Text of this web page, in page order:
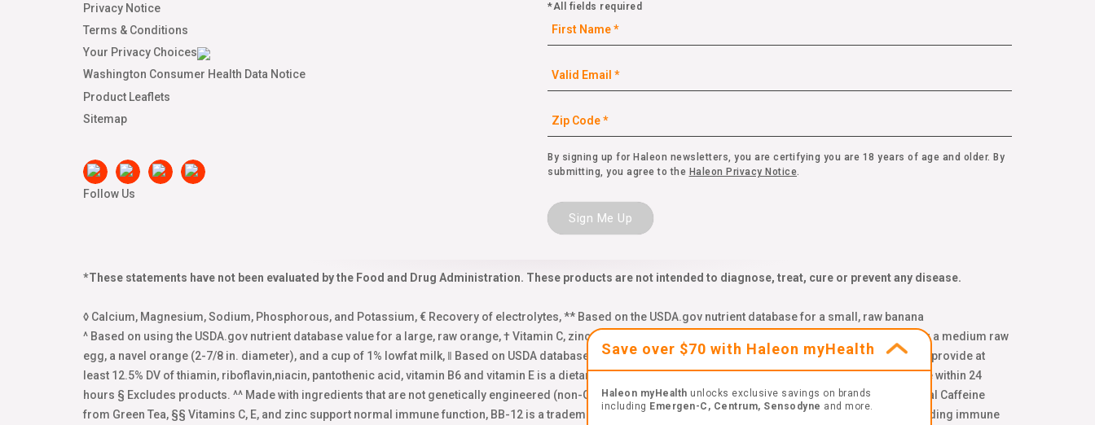
Privacy Notice
Terms & Conditions
Your Privacy Choices
Washington Consumer Health Data Notice
Product Leaflets
Sitemap
Follow Us
*All fields required
By signing up for Haleon newsletters, you are certifying you are 18 years of age and older. By
submitting, you agree to the Haleon Privacy Notice.
Sign Me Up
*These statements have not been evaluated by the Food and Drug Administration. These products are not intended to diagnose, treat, cure or prevent any disease.
◊ Calcium, Magnesium, Sodium, Phosphorous, and Potassium, € Recovery of electrolytes, ** Based on the USDA.gov nutrient database for a small, raw banana
^ Based on using the USDA.gov nutrient database value for a large, raw orange, † Vitamin C, zinc and Manganese, Δ Based on USDA Nutrient Database values for a medium raw
egg, a navel orange (2-7/8 in. diameter), and a cup of 1% lowfat milk, ‖ Based on USDA database, 2 total servings of kale, spinach, pomegranate, and blueberries provide at
least 12.5% DV of thiamin, riboflavin,niacin, pantothenic acid, vitamin B6 and vitamin E is a dietary supplement for occasional sleeplessness. ¥ Combinations are within 24
hours § Excludes products. ^^ Made with ingredients that are not genetically engineered (non-GMO). Learn more: emergenc.com/non-gmo-standard. ‡‡ Natural Caffeine
from Green Tea, §§ Vitamins C, E, and zinc support normal immune function, BB-12 is a trademark of Chr. Hansen (A/S), ††Per chewable tablet. Compared to leading immune
Save over $70 with Haleon myHealth
Haleon myHealth unlocks exclusive savings on brands
including Emergen-C, Centrum, Sensodyne and more.